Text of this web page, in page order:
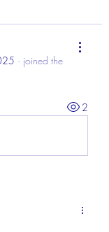
· joined the
2